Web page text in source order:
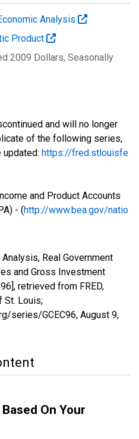
Analysis
Product
2009 Dollars, Seasonally
and will no longer
of the following series,
https://fred.stlouisfe
and Product Accounts
- (http://www.bea.gov/natio
Real Government
and Gross Investment
retrieved from FRED,
St. Louis;
series/GCEC96, August 9,
On Your